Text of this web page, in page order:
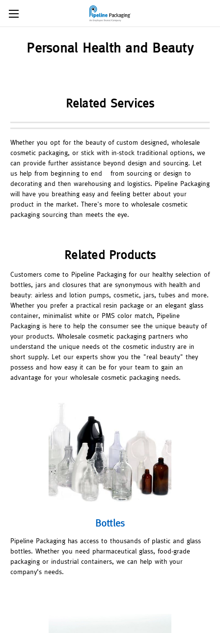
Personal Health and Beauty
Related Services
Whether you opt for the beauty of custom designed, wholesale
cosmetic packaging, or stick with in-stock traditional options, we
can provide further assistance beyond design and sourcing. Let
us help from beginning to end – from sourcing or design to
decorating and then warehousing and logistics. Pipeline Packaging
will have you breathing easy and feeling better about your
product in the market. There's more to wholesale cosmetic
packaging sourcing than meets the eye.
Related Products
Customers come to Pipeline Packaging for our healthy selection of
bottles, jars and closures that are synonymous with health and
beauty: airless and lotion pumps, cosmetic, jars, tubes and more.
Whether you prefer a practical resin package or an elegant glass
container, minimalist white or PMS color match, Pipeline
Packaging is here to help the consumer see the unique beauty of
your products. Wholesale cosmetic packaging partners who
understand the unique needs ot the cosmetic industry are in
short supply. Let our experts show you the "real beauty" they
possess and how easy it can be for your team to gain an
advantage for your wholesale cosmetic packaging needs.
Bottles
Pipeline Packaging has access to thousands of plastic and glass
bottles. Whether you need pharmaceutical glass, food-grade
packaging or industrial containers, we can help with your
company’s needs.